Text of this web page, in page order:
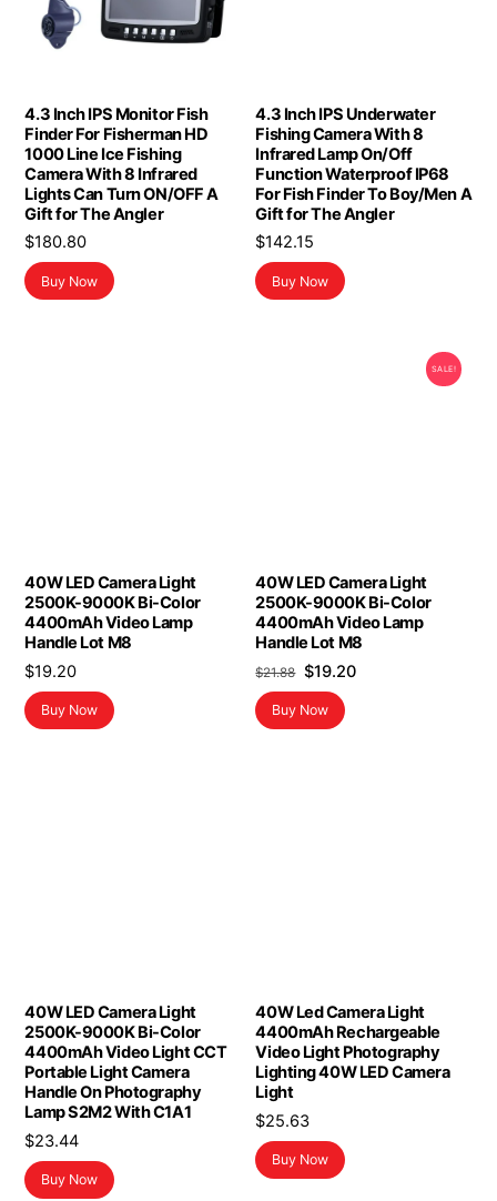
4.3 Inch IPS Monitor Fish
Finder For Fisherman HD
1000 Line Ice Fishing
Camera With 8 Infrared
Lights Can Turn ON/OFF A
Gift for The Angler
$180.80
Buy Now
4.3 Inch IPS Underwater
Fishing Camera With 8
Infrared Lamp On/Off
Function Waterproof IP68
For Fish Finder To Boy/Men A
Gift for The Angler
$142.15
Buy Now
40W LED Camera Light
2500K-9000K Bi-Color
4400mAh Video Lamp
Handle Lot M8
$19.20
Buy Now
SALE!
40W LED Camera Light
2500K-9000K Bi-Color
4400mAh Video Lamp
Handle Lot M8
$21.88 Original
price
was:
$19.20Current
Buy Now
40W LED Camera Light
2500K-9000K Bi-Color
4400mAh Video Light CCT
Portable Light Camera
Handle On Photography
Lamp S2M2 With C1A1
$23.44
Buy Now
40W Led Camera Light
4400mAh Rechargeable
Video Light Photography
Lighting 40W LED Camera
Light
$25.63
Buy Now